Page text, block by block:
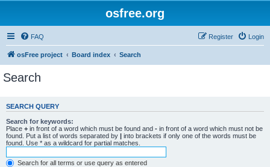
osfree.org
FAQ Login
Register
osFree project Board index Search
Search
SEARCH QUERY
Search for keywords:
Place + in front of a word which must be found and - in front of a word which must not be
found. Put a list of words separated by | into brackets if only one of the words must be
found. Use * as a wildcard for partial matches.
Search for all terms or use query as entered